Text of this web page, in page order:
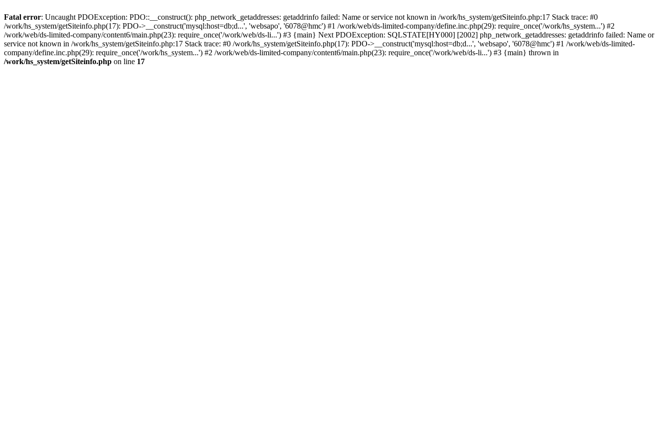
Fatal error: Uncaught PDOException: PDO::__construct(): php_network_getaddresses: getaddrinfo failed: Name or service not known in /work/hs_system/getSiteinfo.php:17 Stack trace: #0
/work/hs_system/getSiteinfo.php(17): PDO->__construct('mysql:host=db;d...', 'websapo', '6078@hmc') #1 /work/web/ds-limited-company/define.inc.php(29): require_once('/work/hs_system...') #2
/work/web/ds-limited-company/content6/main.php(23): require_once('/work/web/ds-li...') #3 {main} Next PDOException: SQLSTATE[HY000] [2002] php_network_getaddresses: getaddrinfo failed: Name or
service not known in /work/hs_system/getSiteinfo.php:17 Stack trace: #0 /work/hs_system/getSiteinfo.php(17): PDO->__construct('mysql:host=db;d...', 'websapo', '6078@hmc') #1 /work/web/ds-limited-
company/define.inc.php(29): require_once('/work/hs_system...') #2 /work/web/ds-limited-company/content6/main.php(23): require_once('/work/web/ds-li...') #3 {main} thrown in
/work/hs_system/getSiteinfo.php on line 17